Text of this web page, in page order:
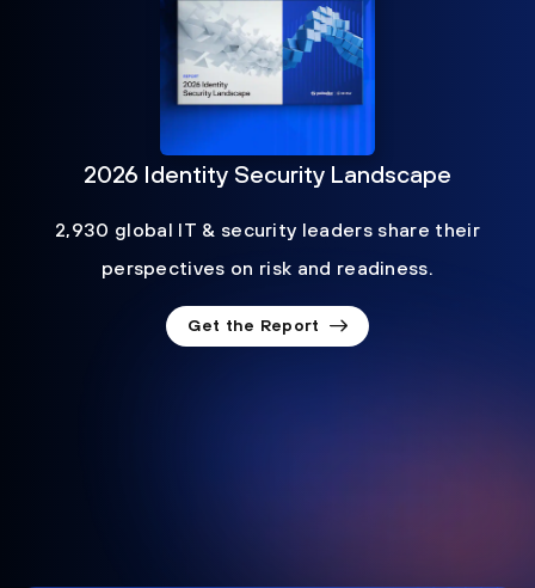
2026 Identity Security Landscape
2,930 global IT & security leaders share their
perspectives on risk and readiness.
Get the Report